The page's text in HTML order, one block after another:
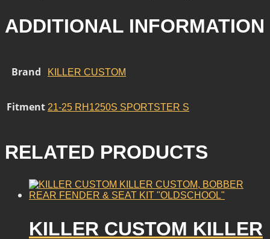
ADDITIONAL INFORMATION
Brand KILLER CUSTOM
Fitment 21-25 RH1250S SPORTSTER S
RELATED PRODUCTS
KILLER CUSTOM KILLER